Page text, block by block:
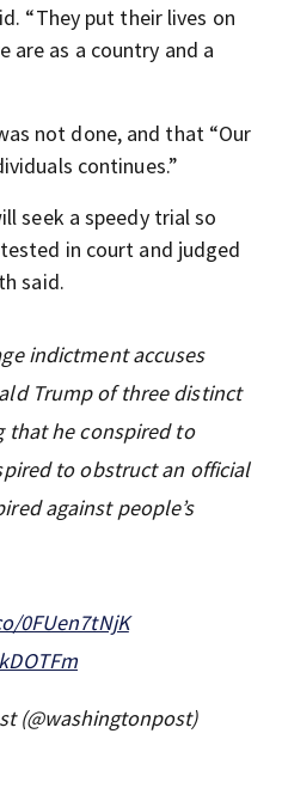
“They put their lives on
are as a country and a
not done, and that “Our
continues.”
seek a speedy trial so
in court and judged
said.
indictment accuses
Trump of three distinct
that he conspired to
to obstruct an official
against people’s
0FUen7tNjK
(@washingtonpost)